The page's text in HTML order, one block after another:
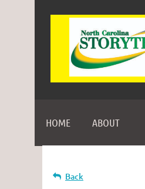
HOME ABOUT
Back